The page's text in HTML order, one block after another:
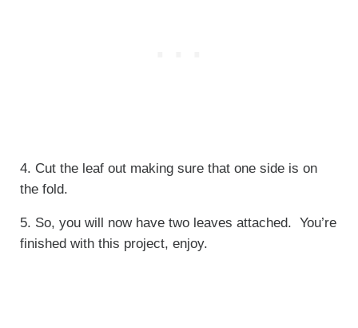
4. Cut the leaf out making sure that one side is on
the fold.
5. So, you will now have two leaves attached. You’re
finished with this project, enjoy.